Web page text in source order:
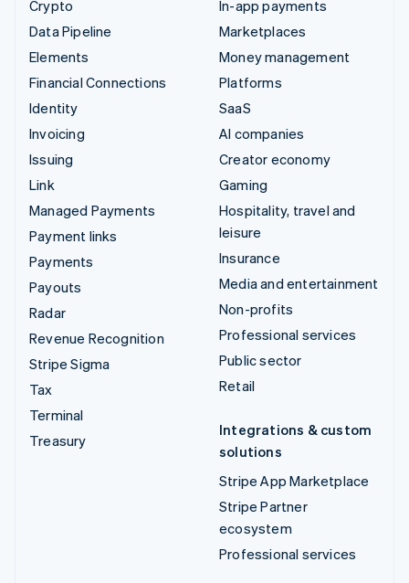
Crypto
Data Pipeline
Elements
Financial Connections
Identity
Invoicing
Issuing
Link
Managed Payments
Payment links
Payments
Payouts
Radar
Revenue Recognition
Stripe Sigma
Tax
Terminal
Treasury
In-app payments
Marketplaces
Money management
Platforms
SaaS
AI companies
Creator economy
Gaming
Hospitality, travel and
leisure
Insurance
Media and entertainment
Non-profits
Professional services
Public sector
Retail
Integrations & custom
solutions
Stripe App Marketplace
Stripe Partner
ecosystem
Professional services